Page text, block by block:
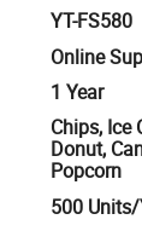
YT-FS580
Online
1 Year
Chips, Ice
Donut,
Popcorn
500